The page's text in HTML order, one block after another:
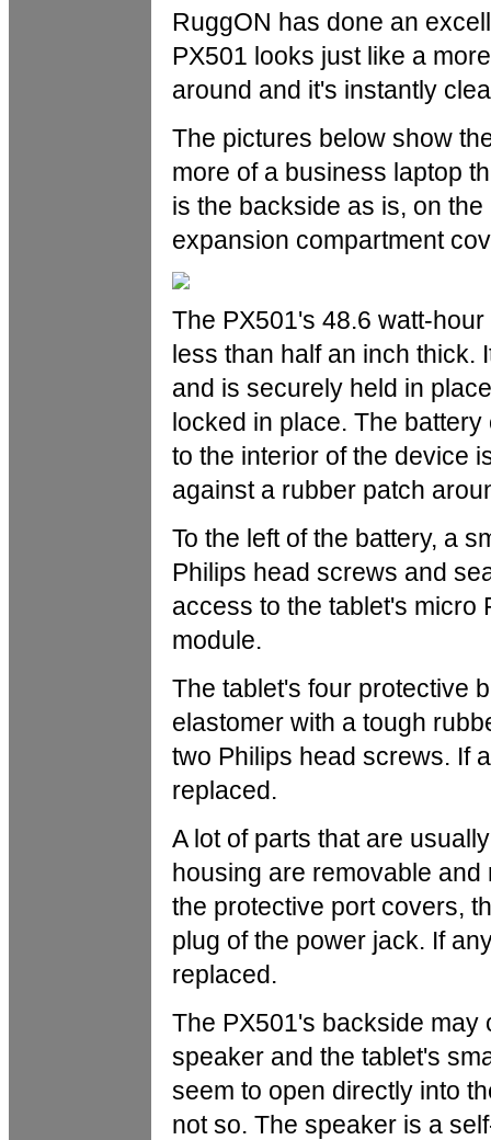
RuggON has done an
PX501 looks just like a
around and it's instantly
The pictures below show
more of a business laptop
is the backside as is, on
expansion compartment
The PX501's 48.6 watt-
less than half an inch thick.
and is securely held in
locked in place. The
to the interior of the device
against a rubber patch
To the left of the battery, a
Philips head screws and
access to the tablet's micro
module.
The tablet's four protective
elastomer with a tough
two Philips head screws. If
replaced.
A lot of parts that are
housing are removable
the protective port covers,
plug of the power jack. If
replaced.
The PX501's backside may
speaker and the tablet's
seem to open directly into
not so. The speaker is a